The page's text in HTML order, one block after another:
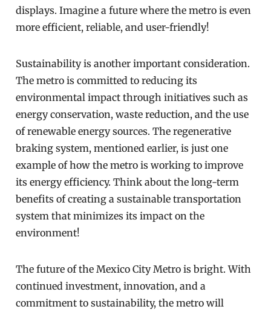
displays. Imagine a future where the metro is even
more efficient, reliable, and user-friendly!
Sustainability is another important consideration.
The metro is committed to reducing its
environmental impact through initiatives such as
energy conservation, waste reduction, and the use
of renewable energy sources. The regenerative
braking system, mentioned earlier, is just one
example of how the metro is working to improve
its energy efficiency. Think about the long-term
benefits of creating a sustainable transportation
system that minimizes its impact on the
environment!
The future of the Mexico City Metro is bright. With
continued investment, innovation, and a
commitment to sustainability, the metro will